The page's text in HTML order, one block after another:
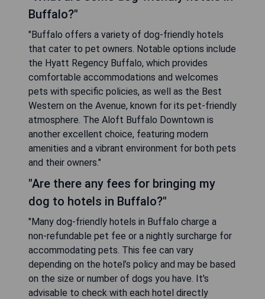
Buffalo?"
"Buffalo offers a variety of dog-friendly hotels
that cater to pet owners. Notable options include
the Hyatt Regency Buffalo, which provides
comfortable accommodations and welcomes
pets with specific policies, as well as the Best
Western on the Avenue, known for its pet-friendly
atmosphere. The Aloft Buffalo Downtown is
another excellent choice, featuring modern
amenities and a vibrant environment for both pets
and their owners."
"Are there any fees for bringing my
dog to hotels in Buffalo?"
"Many dog-friendly hotels in Buffalo charge a
non-refundable pet fee or a nightly surcharge for
accommodating pets. This fee can vary
depending on the hotel’s policy and may be based
on the size or number of dogs you have. It's
advisable to check with each hotel directly